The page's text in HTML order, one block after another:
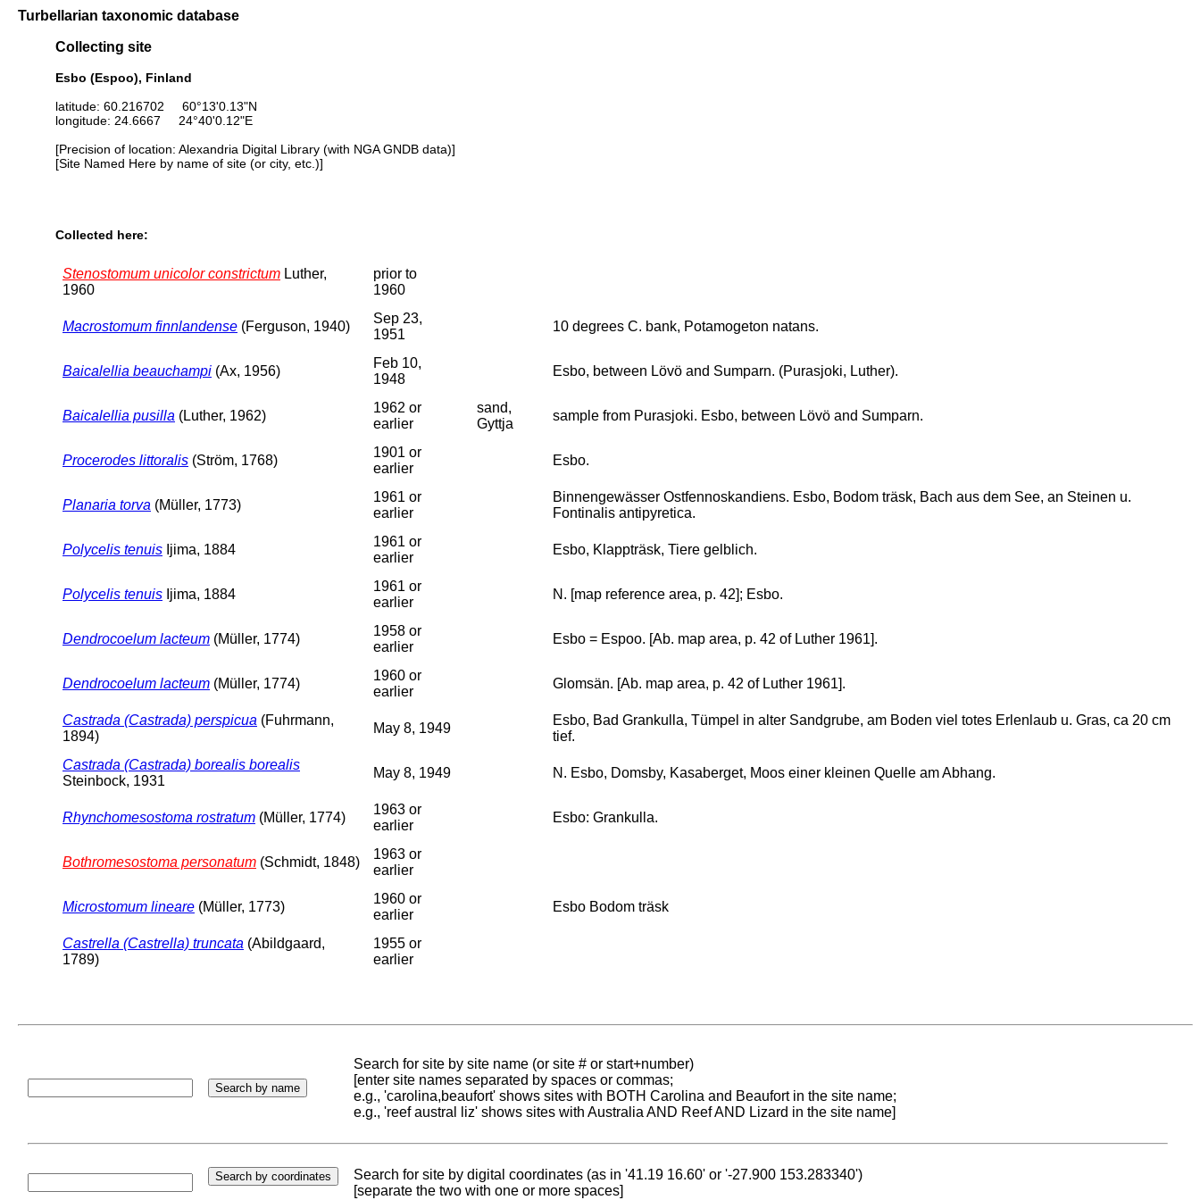
Turbellarian taxonomic database
Collecting site
Esbo (Espoo), Finland
latitude: 60.216702 60°13'0.13"N
longitude: 24.6667 24°40'0.12"E
[Precision of location: Alexandria Digital Library (with NGA GNDB data)]
[Site Named Here by name of site (or city, etc.)]
Collected here:
Stenostomum unicolor constrictum Luther,
1960
prior to
1960
Macrostomum finnlandense (Ferguson, 1940)
Sep 23,
1951
10 degrees C. bank, Potamogeton natans.
Baicalellia beauchampi (Ax, 1956)
Feb 10,
1948
Esbo, between Lövö and Sumparn. (Purasjoki, Luther).
Baicalellia pusilla (Luther, 1962)
1962 or
earlier
sand,
Gyttja
sample from Purasjoki. Esbo, between Lövö and Sumparn.
Procerodes littoralis (Ström, 1768)
1901 or
earlier
Esbo.
Planaria torva (Müller, 1773)
1961 or
earlier
Binnengewässer Ostfennoskandiens. Esbo, Bodom träsk, Bach aus dem See, an Steinen u.
Fontinalis antipyretica.
Polycelis tenuis Ijima, 1884
1961 or
earlier
Esbo, Klappträsk, Tiere gelblich.
Polycelis tenuis Ijima, 1884
1961 or
earlier
N. [map reference area, p. 42]; Esbo.
Dendrocoelum lacteum (Müller, 1774)
1958 or
earlier
Esbo = Espoo. [Ab. map area, p. 42 of Luther 1961].
Dendrocoelum lacteum (Müller, 1774)
1960 or
earlier
Glomsän. [Ab. map area, p. 42 of Luther 1961].
Castrada (Castrada) perspicua (Fuhrmann,
1894)
May 8, 1949
Esbo, Bad Grankulla, Tümpel in alter Sandgrube, am Boden viel totes Erlenlaub u. Gras, ca 20 cm
tief.
Castrada (Castrada) borealis borealis
Steinbock, 1931
May 8, 1949 N. Esbo, Domsby, Kasaberget, Moos einer kleinen Quelle am Abhang.
Rhynchomesostoma rostratum (Müller, 1774)
1963 or
earlier
Esbo: Grankulla.
Bothromesostoma personatum (Schmidt, 1848)
1963 or
earlier
Microstomum lineare (Müller, 1773)
1960 or
earlier
Esbo Bodom träsk
Castrella (Castrella) truncata (Abildgaard,
1789)
1955 or
earlier
Search for site by site name (or site # or start+number)
[enter site names separated by spaces or commas;
e.g., 'carolina,beaufort' shows sites with BOTH Carolina and Beaufort in the site name;
e.g., 'reef austral liz' shows sites with Australia AND Reef AND Lizard in the site name]
Search for site by digital coordinates (as in '41.19 16.60' or '-27.900 153.283340')
[separate the two with one or more spaces]